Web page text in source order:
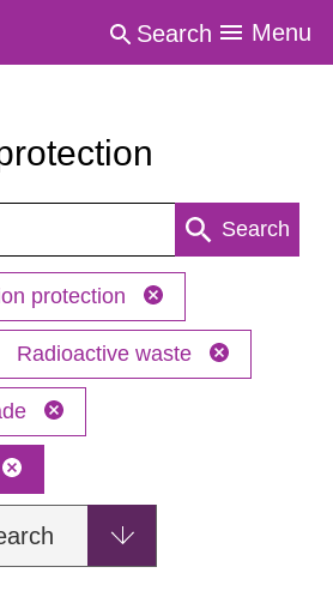
Search Menu
Search
protection
Radioactive waste